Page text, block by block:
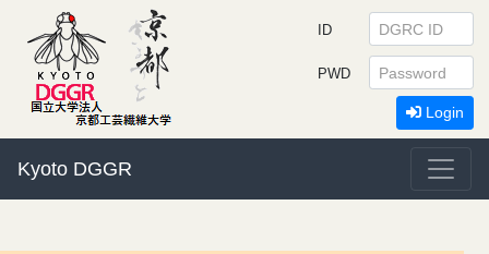
Kyoto DGGR
ID
PWD
Login